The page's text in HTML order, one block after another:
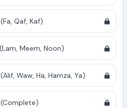
Qaf, Kaf)
Meem, Noon)
Waw, Ha, Hamza, Ya)